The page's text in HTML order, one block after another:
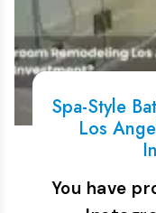
Spa-Style
Los
You have